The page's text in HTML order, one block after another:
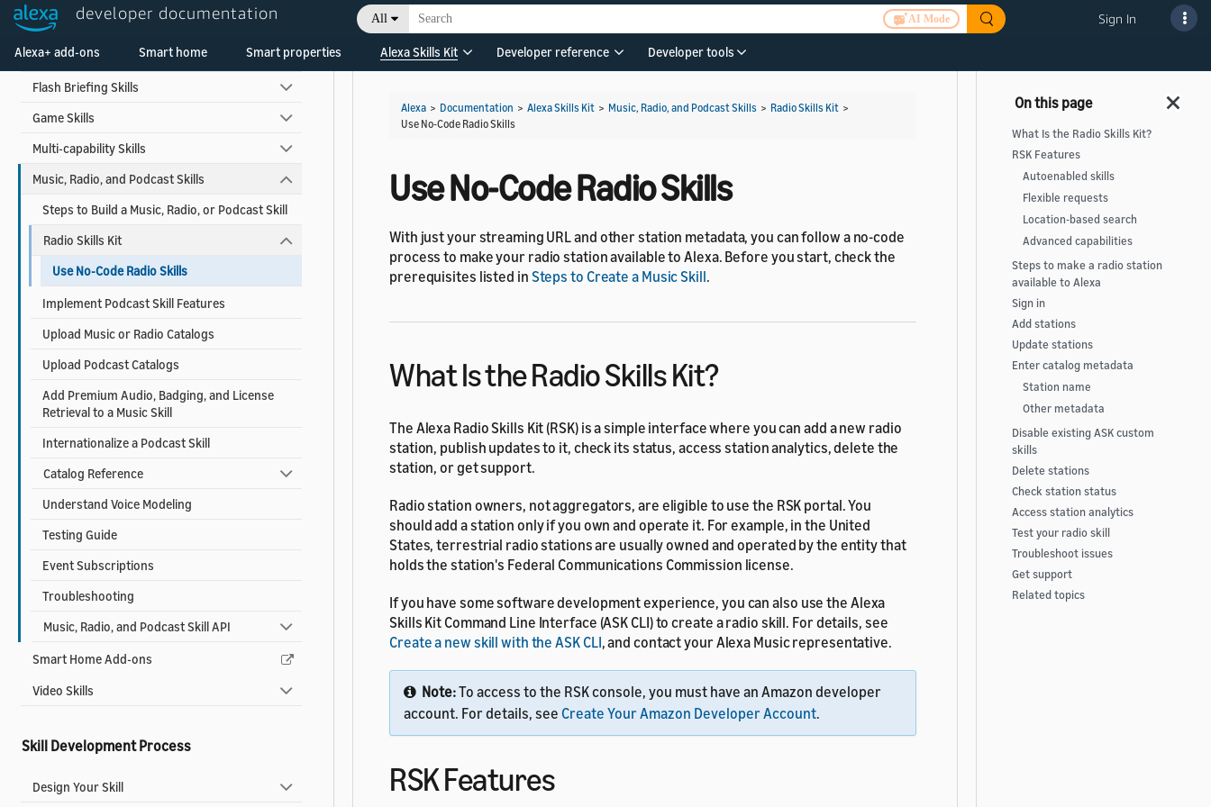
developer documentation All AI Mode Sign In
Alexa+ add-ons Smart home Smart properties Alexa Skills Kit Developer reference Developer tools
Automotive Skills
Custom Voice Model Skills
Flash Briefing Skills
Game Skills
Multi-capability Skills
Music, Radio, and Podcast Skills
Steps to Build a Music, Radio, or Podcast Skill
Radio Skills Kit
Use No-Code Radio Skills
Implement Podcast Skill Features
Upload Music or Radio Catalogs
Upload Podcast Catalogs
Add Premium Audio, Badging, and License
Retrieval to a Music Skill
Internationalize a Podcast Skill
Catalog Reference
Understand Voice Modeling
Testing Guide
Event Subscriptions
Troubleshooting
Music, Radio, and Podcast Skill API
Smart Home Add-ons
Video Skills
Skill Development Process
Design Your Skill
Alexa > Documentation > Alexa Skills Kit > Music, Radio, and Podcast Skills > Radio Skills Kit >
Use No-Code Radio Skills
Use No-Code Radio Skills
With just your streaming URL and other station metadata, you can follow a no-code
process to make your radio station available to Alexa. Before you start, check the
prerequisites listed in Steps to Create a Music Skill.
What Is the Radio Skills Kit?
The Alexa Radio Skills Kit (RSK) is a simple interface where you can add a new radio
station, publish updates to it, check its status, access station analytics, delete the
station, or get support.
Radio station owners, not aggregators, are eligible to use the RSK portal. You
should add a station only if you own and operate it. For example, in the United
States, terrestrial radio stations are usually owned and operated by the entity that
holds the station's Federal Communications Commission license.
If you have some software development experience, you can also use the Alexa
Skills Kit Command Line Interface (ASK CLI) to create a radio skill. For details, see
Create a new skill with the ASK CLI, and contact your Alexa Music representative.
Note:To access to the RSK console, you must have an Amazon developer
account. For details, see Create Your Amazon Developer Account.
RSK Features
What Is the Radio Skills Kit?
RSK Features
Autoenabled skills
Flexible requests
Location-based search
Advanced capabilities
Steps to make a radio station
available to Alexa
Sign in
Add stations
Update stations
Enter catalog metadata
Station name
Other metadata
Disable existing ASK custom
skills
Delete stations
Check station status
Access station analytics
Test your radio skill
Troubleshoot issues
Get support
Related topics